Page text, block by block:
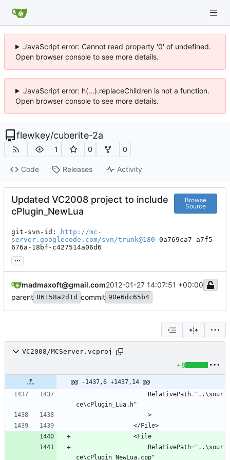
JavaScript error: Cannot read property '0' of undefined.
Open browser console to see more details.
JavaScript error: h(...).replaceChildren is not a function.
Open browser console to see more details.
flewkey/cuberite-2a
1 0 0
Code Releases Activity
Updated VC2008 project to include
cPlugin_NewLua
Browse
Source
git-svn-id:
http://mc-
server.googlecode.com/svn/trunk@180 0a769ca7-a7f5-
676a-18bf-c427514a06d6
...
madmaxoft@gmail.com2012-01-27 14:07:51 +00:00
parent 86158a2d1d commit 90e6dc65b4
VC2008/MCServer.vcproj
+8
@@ -1437,6 +1437,14 @@